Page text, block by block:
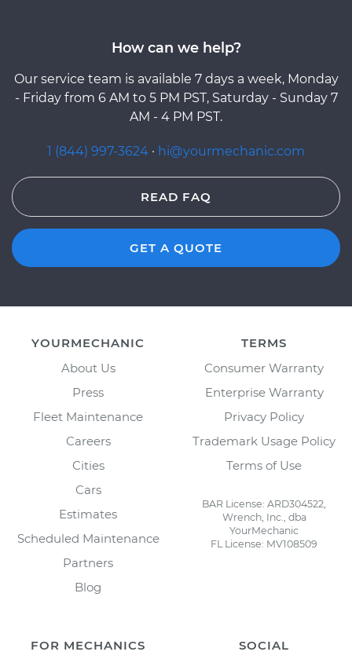
How can we help?
Our service team is available 7 days a week, Monday
- Friday from 6 AM to 5 PM PST, Saturday - Sunday 7
AM - 4 PM PST.
1 (844) 997-3624 · hi@yourmechanic.com
READ FAQ
GET A QUOTE
YOURMECHANIC
About Us
Press
Fleet Maintenance
Careers
Cities
Cars
Estimates
Scheduled Maintenance
Partners
Blog
TERMS
Consumer Warranty
Enterprise Warranty
Privacy Policy
Trademark Usage Policy
Terms of Use
BAR License: ARD304522,
Wrench, Inc., dba
YourMechanic
FL License: MV108509
FOR MECHANICS SOCIAL